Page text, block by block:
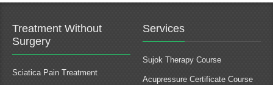
Treatment Without
Surgery
Sciatica Pain Treatment
Services
Sujok Therapy Course
Acupressure Certificate Course